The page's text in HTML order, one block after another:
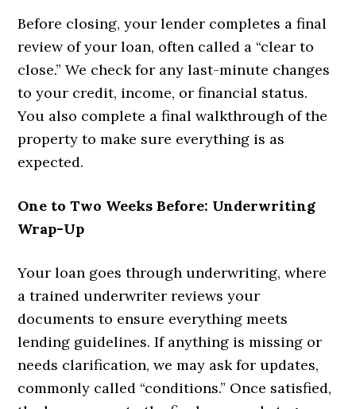
Before closing, your lender completes a final
review of your loan, often called a “clear to
close.” We check for any last-minute changes
to your credit, income, or financial status.
You also complete a final walkthrough of the
property to make sure everything is as
expected.
One to Two Weeks Before: Underwriting
Wrap-Up
Your loan goes through underwriting, where
a trained underwriter reviews your
documents to ensure everything meets
lending guidelines. If anything is missing or
needs clarification, we may ask for updates,
commonly called “conditions.” Once satisfied,